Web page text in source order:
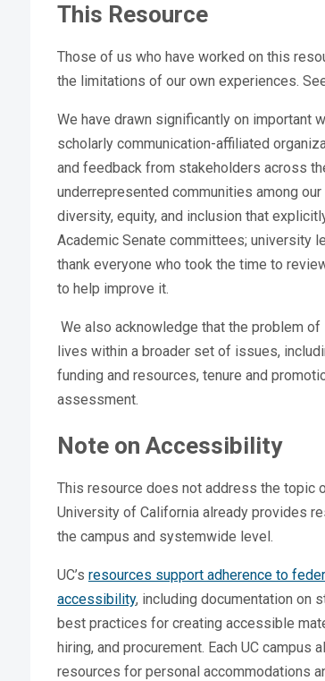
This Resource
Those of us who have worked on this
the limitations of our own experiences.
We have drawn significantly on important
scholarly communication-affiliated
and feedback from stakeholders across
underrepresented communities among
diversity, equity, and inclusion that
Academic Senate committees; university
thank everyone who took the time to
to help improve it.
We also acknowledge that the problem
lives within a broader set of issues,
funding and resources, tenure and
assessment.
Note on Accessibility
This resource does not address the topic
University of California already provides
the campus and systemwide level.
UC’s resources support adherence to
accessibility, including documentation on
best practices for creating accessible
hiring, and procurement. Each UC
resources for personal accommodations